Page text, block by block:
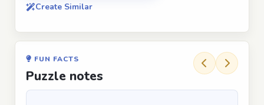
Create Similar
FUN FACTS
Puzzle notes